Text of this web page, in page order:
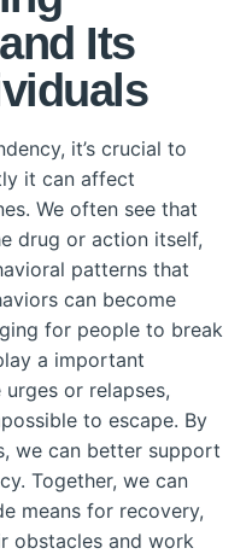
Its
it’s crucial to
it can affect
We often see that
drug or action itself,
patterns that
can become
for people to break
a important
or relapses,
to escape. By
we can better support
Together, we can
means for recovery,
obstacles and work